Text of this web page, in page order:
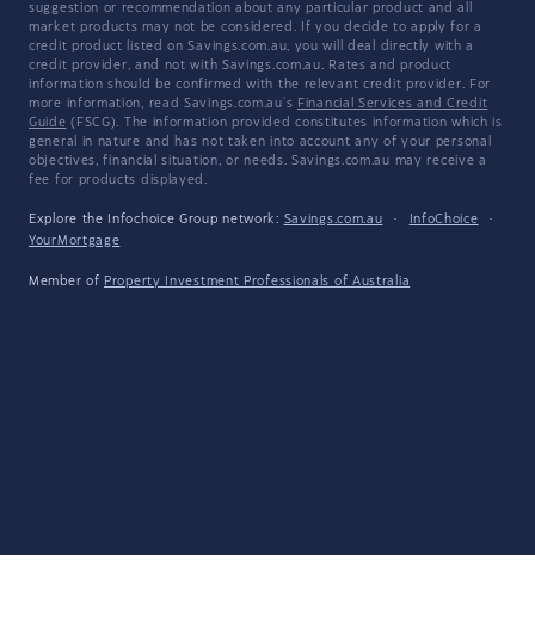
suggestion or recommendation about any particular product and all
market products may not be considered. If you decide to apply for a
credit product listed on Savings.com.au, you will deal directly with a
credit provider, and not with Savings.com.au. Rates and product
information should be confirmed with the relevant credit provider. For
more information, read Savings.com.au's Financial Services and Credit
Guide (FSCG). The information provided constitutes information which is
general in nature and has not taken into account any of your personal
objectives, financial situation, or needs. Savings.com.au may receive a
fee for products displayed.
Explore the Infochoice Group network: Savings.com.au · InfoChoice
·
YourMortgage
Member of Property Investment Professionals of Australia